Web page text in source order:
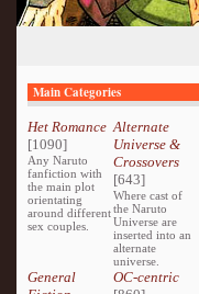
Main Categories
Het Romance
[1090]
Any Naruto
fanfiction with
the main plot
orientating
around different
sex couples.
Alternate
Universe &
Crossovers
[643]
Where cast of
the Naruto
Universe are
inserted into an
alternate
universe.
General
OC-centric